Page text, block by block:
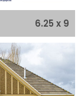
6.25 x 9